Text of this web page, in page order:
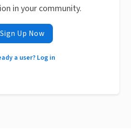
in your community.
Sign Up Now
a user? Log in